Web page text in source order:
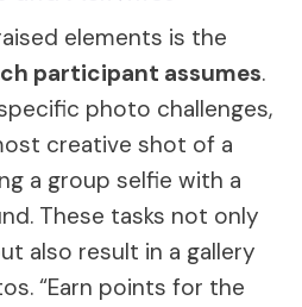
elements is the
participant assumes.
photo challenges,
creative shot of a
a group selfie with a
These tasks not only
also result in a gallery
“Earn points for the